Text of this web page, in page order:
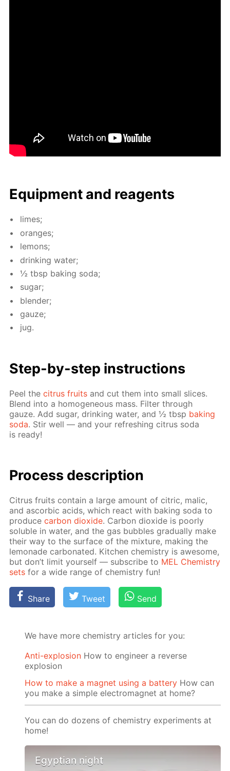
Equip­ment and reagents
limes;
or­anges;
lemons;
drink­ing wa­ter;
½ tbsp bak­ing soda;
sug­ar;
blender;
gauze;
jug.
Step-by-step in­struc­tions
Peel thecit­rus fruits and cut them into small slices.
Blend into a ho­mo­ge­neous mass. Fil­ter through
gauze. Add sug­ar, drink­ing wa­ter, and ½ tbsp bak­ing
soda. Stir well — and your re­fresh­ing cit­rus soda
is ready!
Pro­cess­ de­scrip­tion
Cit­rus fruits con­tain a large amount of cit­ric, mal­ic,
and ascor­bic acids, which re­act with bak­ing soda to
pro­ducecar­bon diox­ide. Car­bon diox­ide is poor­ly
sol­u­ble in wa­ter, and the gas bub­bles grad­u­al­ly make
their way to the sur­face of the mix­ture, mak­ing the
lemon­ade car­bon­at­ed. Kitchen chem­istry is awe­some,
but don’t lim­it your­self — sub­scribe to MEL Chem­istry
sets for a wide range of chem­istry fun!
Share Tweet Send
We have more chemistry articles for you:
Anti-explosion How to engineer a reverse
explosion
How to make a magnet using a battery How can
you make a simple electromagnet at home?
You can do dozens of chemistry experiments at
home!
Egyptian night